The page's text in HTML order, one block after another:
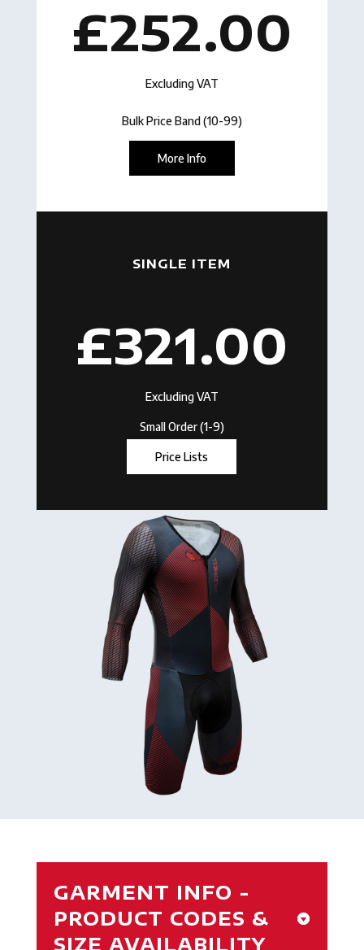
£252.00
Excluding VAT
Bulk Price Band (10-99)
More Info
SINGLE ITEM
£321.00
Excluding VAT
Small Order (1-9)
Price Lists
GARMENT INFO -
PRODUCT CODES &
SIZE AVAILABILITY